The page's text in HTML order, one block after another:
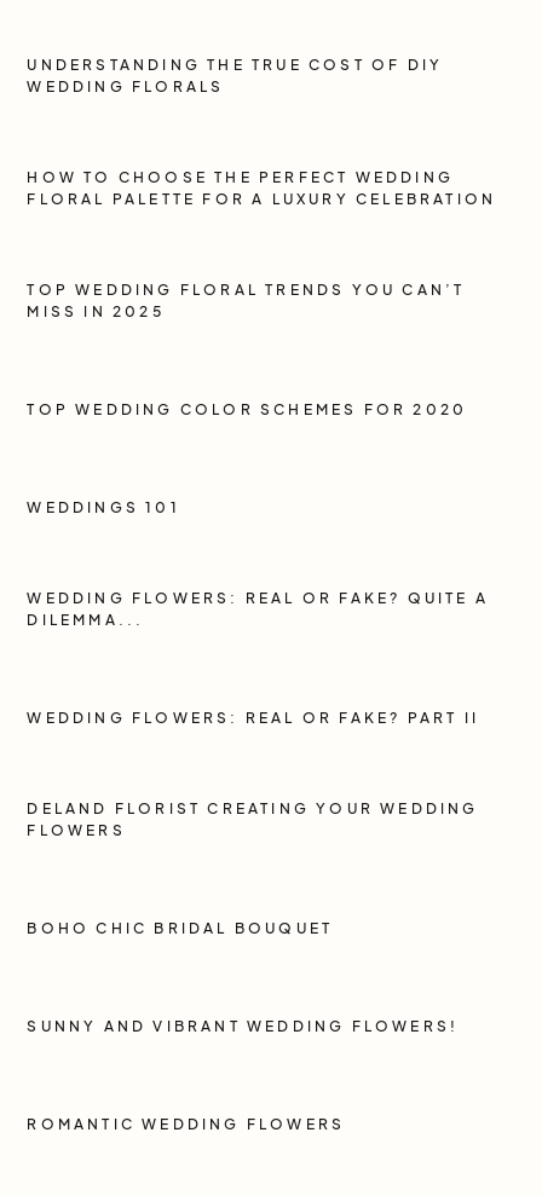
UNDERSTANDING THE TRUE COST OF DIY
WEDDING FLORALS
HOW TO CHOOSE THE PERFECT WEDDING
FLORAL PALETTE FOR A LUXURY CELEBRATION
TOP WEDDING FLORAL TRENDS YOU CAN’T
MISS IN 2025
TOP WEDDING COLOR SCHEMES FOR 2020
WEDDINGS 101
WEDDING FLOWERS: REAL OR FAKE? QUITE A
DILEMMA...
WEDDING FLOWERS: REAL OR FAKE? PART II
DELAND FLORIST CREATING YOUR WEDDING
FLOWERS
BOHO CHIC BRIDAL BOUQUET
SUNNY AND VIBRANT WEDDING FLOWERS!
ROMANTIC WEDDING FLOWERS